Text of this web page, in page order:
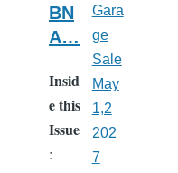
BN
A…
Insid
e this
Issue
:
Gara
ge
Sale
May
1,2
202
7